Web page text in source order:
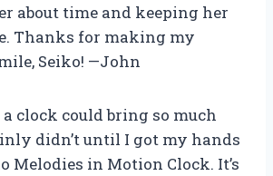
about time and keeping her
Thanks for making my
Seiko! —John
clock could bring so much
didn’t until I got my hands
Melodies in Motion Clock. It’s